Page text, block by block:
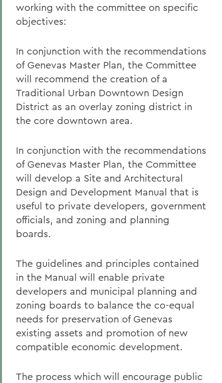
working with the committee on specific
objectives:
In conjunction with the recommendations
of Genevas Master Plan, the Committee
will recommend the creation of a
Traditional Urban Downtown Design
District as an overlay zoning district in
the core downtown area.
In conjunction with the recommendations
of Genevas Master Plan, the Committee
will develop a Site and Architectural
Design and Development Manual that is
useful to private developers, government
officials, and zoning and planning
boards.
The guidelines and principles contained
in the Manual will enable private
developers and municipal planning and
zoning boards to balance the co-equal
needs for preservation of Genevas
existing assets and promotion of new
compatible economic development.
The process which will encourage public